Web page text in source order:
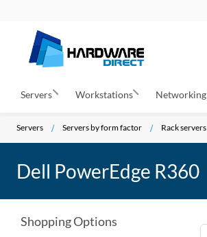
Servers Workstations Networking
Servers Servers by form factor Rack servers
Dell PowerEdge R360
Shopping Options